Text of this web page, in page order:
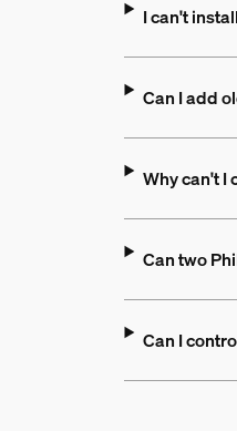
I can't
Can I add
Why can't I
Can two
Can I